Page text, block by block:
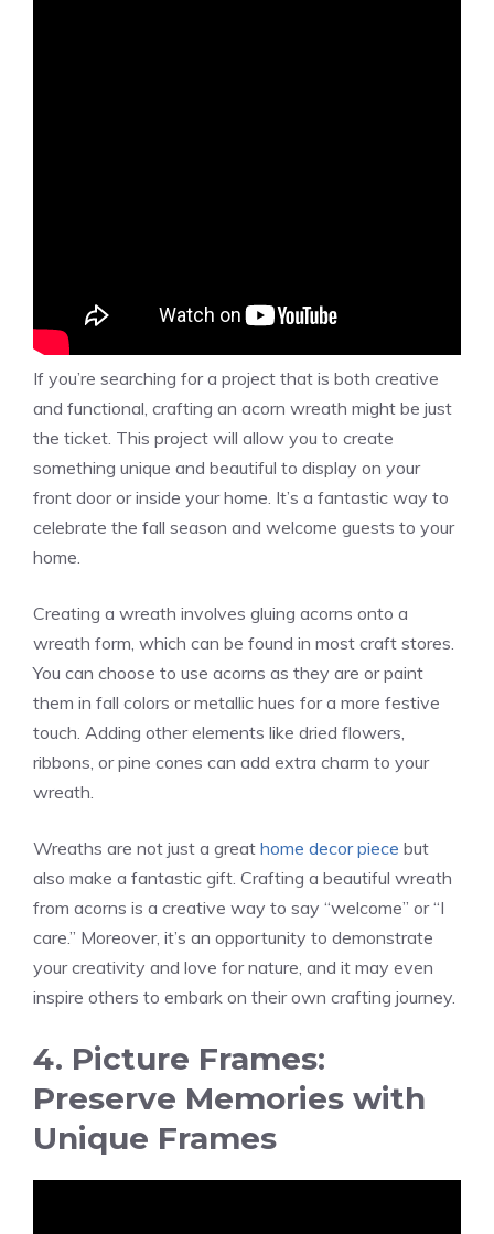
If you’re searching for a project that is both creative
and functional, crafting an acorn wreath might be just
the ticket. This project will allow you to create
something unique and beautiful to display on your
front door or inside your home. It’s a fantastic way to
celebrate the fall season and welcome guests to your
home.
Creating a wreath involves gluing acorns onto a
wreath form, which can be found in most craft stores.
You can choose to use acorns as they are or paint
them in fall colors or metallic hues for a more festive
touch. Adding other elements like dried flowers,
ribbons, or pine cones can add extra charm to your
wreath.
Wreaths are not just a great home decor piece but
also make a fantastic gift. Crafting a beautiful wreath
from acorns is a creative way to say “welcome” or “I
care.” Moreover, it’s an opportunity to demonstrate
your creativity and love for nature, and it may even
inspire others to embark on their own crafting journey.
4. Picture Frames:
Preserve Memories with
Unique Frames